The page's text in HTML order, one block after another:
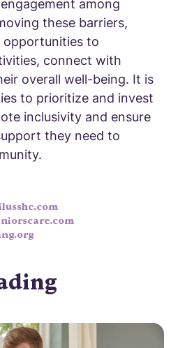
among
these barriers,
opportunities to
connect with
overall well-being. It is
to prioritize and invest
inclusivity and ensure
they need to